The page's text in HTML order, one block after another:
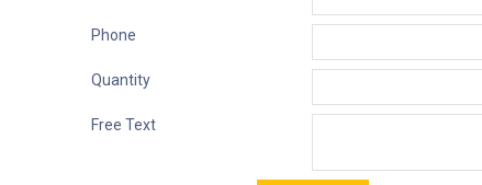
Phone
Quantity
Free Text